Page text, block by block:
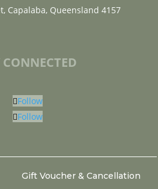
Capalaba, Queensland 4157
CONNECTED
Follow
Follow
Gift Voucher & Cancellation